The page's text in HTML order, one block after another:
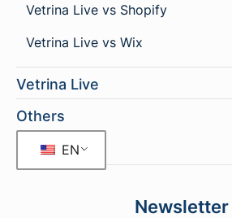
Vetrina Live vs Shopify
Vetrina Live vs Wix
Vetrina Live
Others
EN
Newsletter